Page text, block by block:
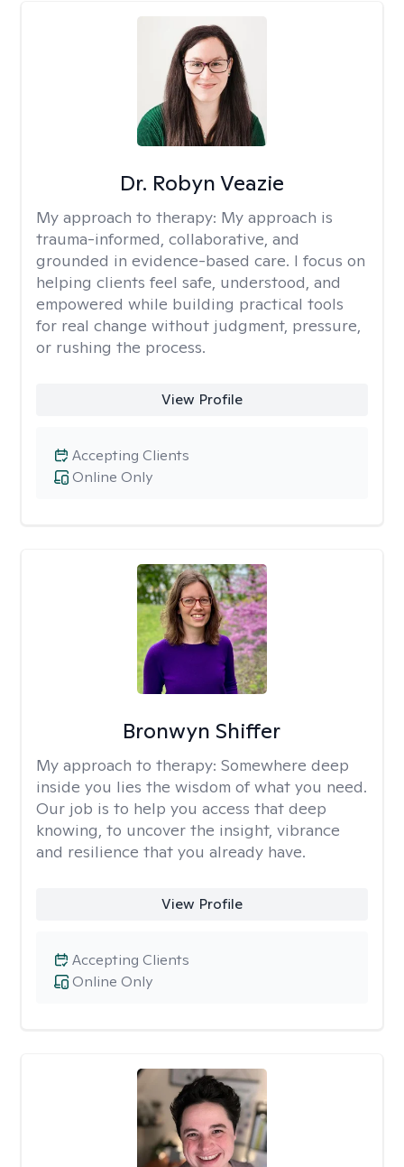
Dr. Robyn Veazie
My approach to therapy: My approach is
trauma-informed, collaborative, and
grounded in evidence-based care. I focus on
helping clients feel safe, understood, and
empowered while building practical tools
for real change without judgment, pressure,
or rushing the process.
View Profile
Online Only
Accepting Clients
Bronwyn Shiffer
My approach to therapy: Somewhere deep
inside you lies the wisdom of what you need.
Our job is to help you access that deep
knowing, to uncover the insight, vibrance
and resilience that you already have.
View Profile
Online Only
Accepting Clients